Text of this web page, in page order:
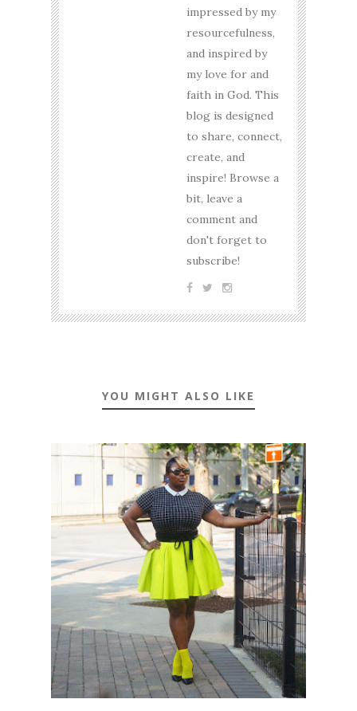
impressed by my
resourcefulness,
and inspired by
my love for and
faith in God. This
blog is designed
to share, connect,
create, and
inspire! Browse a
bit, leave a
comment and
don't forget to
subscribe!
YOU MIGHT ALSO LIKE